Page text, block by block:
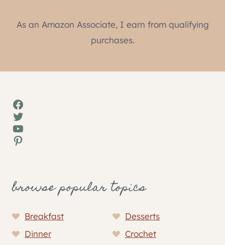
As an Amazon Associate, I earn from qualifying
purchases.
Facebook
Twitter
YouTube
Pinterest
browse popular topics
Breakfast
Desserts
Dinner
Crochet